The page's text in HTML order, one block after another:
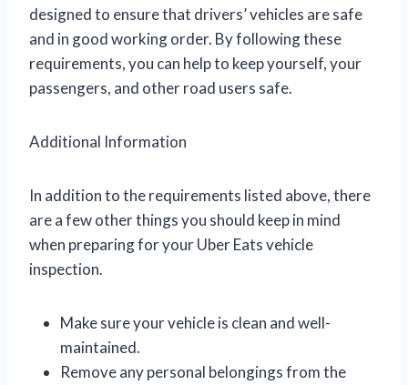
designed to ensure that drivers’ vehicles are safe
and in good working order. By following these
requirements, you can help to keep yourself, your
passengers, and other road users safe.
Additional Information
In addition to the requirements listed above, there
are a few other things you should keep in mind
when preparing for your Uber Eats vehicle
inspection.
Make sure your vehicle is clean and well-
maintained.
Remove any personal belongings from the